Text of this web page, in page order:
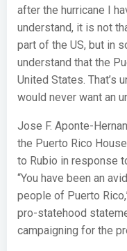
after the hurricane I
understand, it is not
part of the US, but in
understand that the
United States. That’s
would never want an
Jose F. Aponte-
the Puerto Rico
to Rubio in response
“You have been an
people of Puerto
pro-statehood
campaigning for the